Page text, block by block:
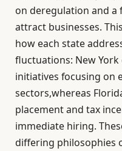
on deregulation and
attract businesses.
how each state
fluctuations: New
initiatives focusing on
sectors,whereas
placement and tax
immediate hiring.
differing philosophies